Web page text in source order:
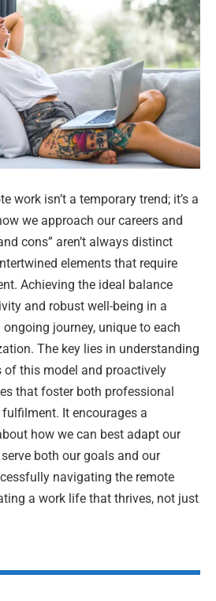
work isn’t a temporary trend; it’s a
we approach our careers and
cons” aren’t always distinct
elements that require
Achieving the ideal balance
and robust well-being in a
journey, unique to each
The key lies in understanding
of this model and proactively
that foster both professional
It encourages a
how we can best adapt our
both our goals and our
navigating the remote
a work life that thrives, not just